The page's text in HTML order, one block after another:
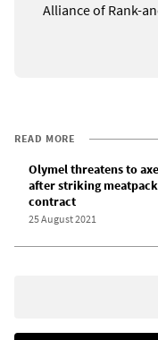
Alliance of Rank-
READ MORE
Olymel threatens to
after striking
contract
25 August 2021